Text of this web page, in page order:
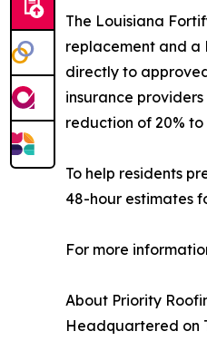
The Louisiana
replacement and a
directly to
insurance
reduction of 20%
To help residents
48-hour estimates
For more
About Priority
Headquartered on